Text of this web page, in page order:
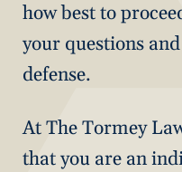
how best to
your questions
defense.
At The Tormey
that you are an